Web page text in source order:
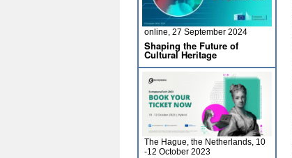
online, 27 September 2024
Shaping the Future of
Cultural Heritage
The Hague, the Netherlands, 10
-12 October 2023